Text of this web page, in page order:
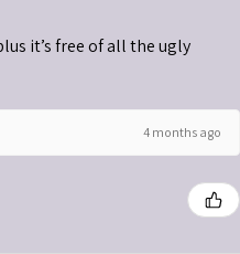
it’s free of all the ugly
4 months ago